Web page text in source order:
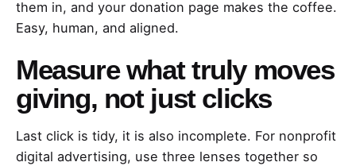
them in, and your donation page makes the coffee.
Easy, human, and aligned.
Measure what truly moves
giving, not just clicks
Last click is tidy, it is also incomplete. For nonprofit
digital advertising, use three lenses together so